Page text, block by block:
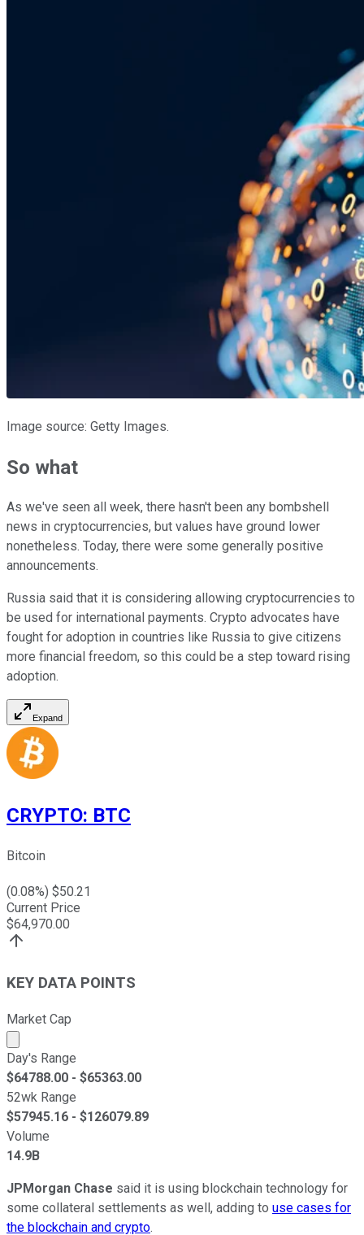
Image source: Getty Images.
So what
As we've seen all week, there hasn't been any bombshell
news in cryptocurrencies, but values have ground lower
nonetheless. Today, there were some generally positive
announcements.
Russia said that it is considering allowing cryptocurrencies to
be used for international payments. Crypto advocates have
fought for adoption in countries like Russia to give citizens
more financial freedom, so this could be a step toward rising
adoption.
Expand
CRYPTO: BTC
Bitcoin
(0.08%) $50.21
Current Price
$64,970.00
KEY DATA POINTS
Market Cap
Market cap calculated using publicly traded shares
Day's Range
$64788.00 - $65363.00
52wk Range
$57945.16 - $126079.89
Volume
14.9B
JPMorgan Chase said it is using blockchain technology for
some collateral settlements as well, adding to use cases for
the blockchain and crypto.